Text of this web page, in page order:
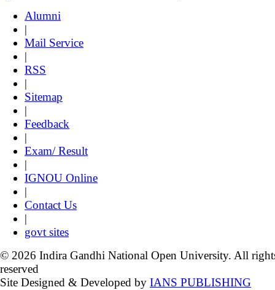
Alumni
|
Mail Service
|
RSS
|
Sitemap
|
Feedback
|
Exam/ Result
|
IGNOU Online
|
Contact Us
|
govt sites
© 2026 Indira Gandhi National Open University. All
reserved
Site Designed & Developed by IANS PUBLISHING